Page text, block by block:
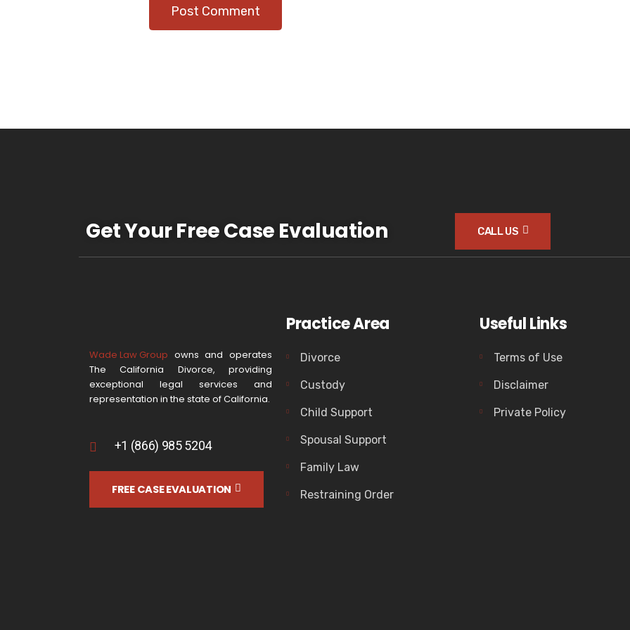
Get Your Free Case Evaluation CALL US
Wade Law Group owns and operates
The California Divorce, providing
exceptional legal services and
representation in the state of California.
+1 (866) 985 5204
FREE CASE EVALUATION
Practice Area
Divorce
Custody
Child Support
Spousal Support
Family Law
Restraining Order
Useful Links
Terms of Use
Disclaimer
Private Policy